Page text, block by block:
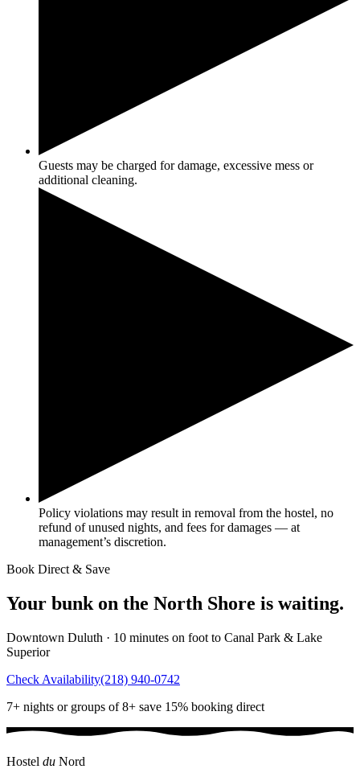
Guests may be charged for damage, excessive mess or
additional cleaning.
Policy violations may result in removal from the hostel, no
refund of unused nights, and fees for damages — at
management’s discretion.
Book Direct & Save
Your bunk on the North Shore is waiting.
Downtown Duluth · 10 minutes on foot to Canal Park & Lake
Superior
Check Availability(218) 940-0742
7+ nights or groups of 8+ save 15% booking direct
Hostel du Nord